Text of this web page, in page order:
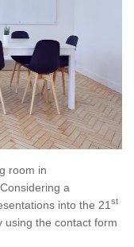
room in
a
into the 21 st
using the contact form